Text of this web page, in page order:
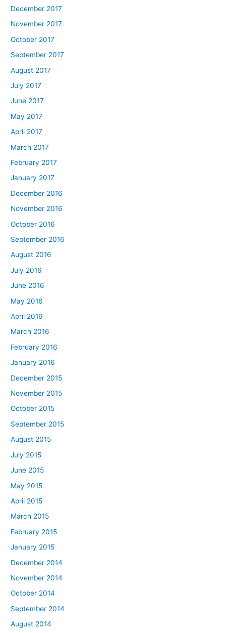
December 2017
November 2017
October 2017
September 2017
August 2017
July 2017
June 2017
May 2017
April 2017
March 2017
February 2017
January 2017
December 2016
November 2016
October 2016
September 2016
August 2016
July 2016
June 2016
May 2016
April 2016
March 2016
February 2016
January 2016
December 2015
November 2015
October 2015
September 2015
August 2015
July 2015
June 2015
May 2015
April 2015
March 2015
February 2015
January 2015
December 2014
November 2014
October 2014
September 2014
August 2014